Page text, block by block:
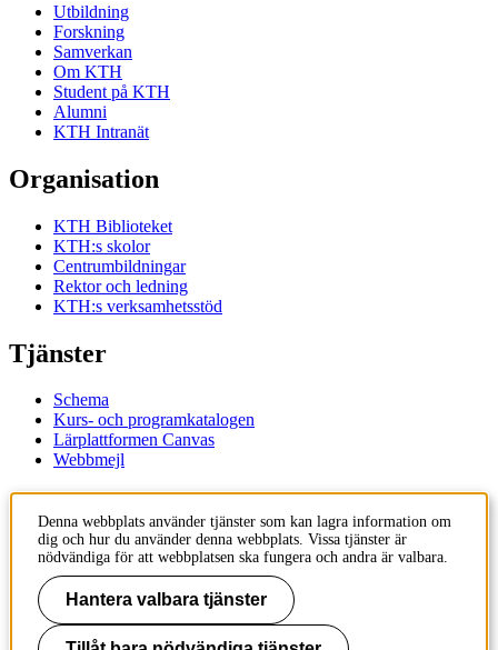
Utbildning
Forskning
Samverkan
Om KTH
Student på KTH
Alumni
KTH Intranät
Organisation
KTH Biblioteket
KTH:s skolor
Centrumbildningar
Rektor och ledning
KTH:s verksamhetsstöd
Tjänster
Schema
Kurs- och programkatalogen
Lärplattformen Canvas
Webbmejl
KTH
100 44 Stockholm
+46 8 790 60 00
Kontakta KTH
Denna webbplats använder tjänster som kan lagra information om
dig och hur du använder denna webbplats. Vissa tjänster är
nödvändiga för att webbplatsen ska fungera och andra är valbara.
Hantera valbara tjänster